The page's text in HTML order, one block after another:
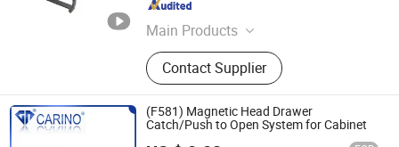
Main Products
Office Chair Armrest
Contact Supplier
Guangdong , China
(F581) Magnetic Head Drawer
Catch/Push to Open System for Cabinet